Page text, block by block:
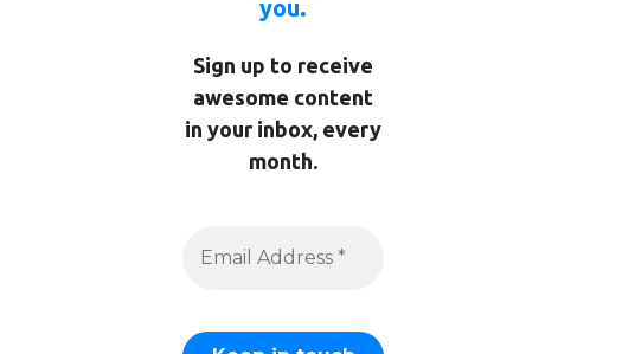
you.
Sign up to receive
awesome content
in your inbox, every
month.